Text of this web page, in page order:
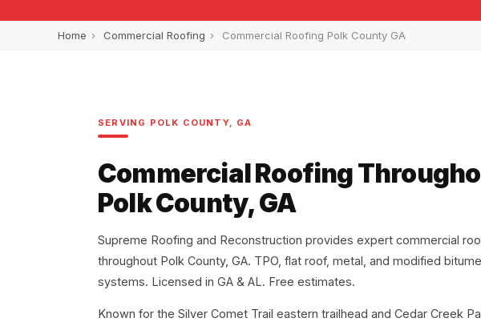
Home › Commercial Roofing › Commercial Roofing Polk County GA
SERVING POLK COUNTY, GA
Commercial Roofing
Polk County, GA
Supreme Roofing and Reconstruction provides expert commercial
throughout Polk County, GA. TPO, flat roof, metal, and modified
systems. Licensed in GA & AL. Free estimates.
Known for the Silver Comet Trail eastern trailhead and Cedar Creek